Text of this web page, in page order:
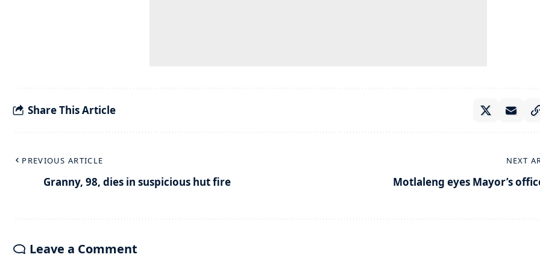
Share This Article
PREVIOUS ARTICLE
Granny, 98, dies in suspicious hut fire
NEXT
Motlaleng eyes Mayor’s
Leave a Comment